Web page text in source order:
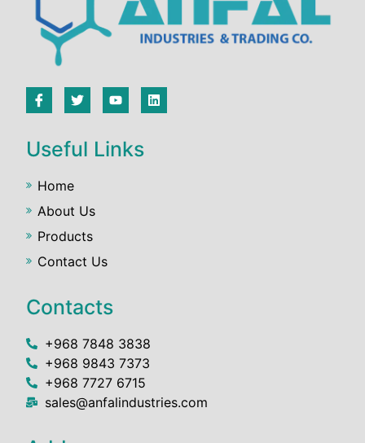
Useful Links
Home
About Us
Products
Contact Us
Contacts
+968 7848 3838
+968 9843 7373
+968 7727 6715
sales@anfalindustries.com